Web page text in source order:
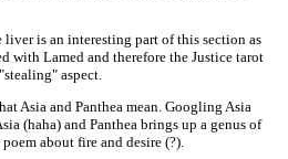
is an interesting part of this section as
with Lamed and therefore the Justice tarot
aspect.
Asia and Panthea mean. Googling Asia
(haha) and Panthea brings up a genus of
about fire and desire (?).